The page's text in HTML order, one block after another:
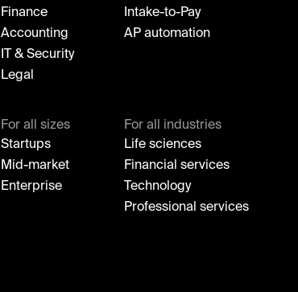
Finance
Accounting
IT & Security
Legal
Intake-to-Pay
AP automation
For all sizes
Startups
Mid-market
Enterprise
For all industries
Life sciences
Financial services
Technology
Professional services